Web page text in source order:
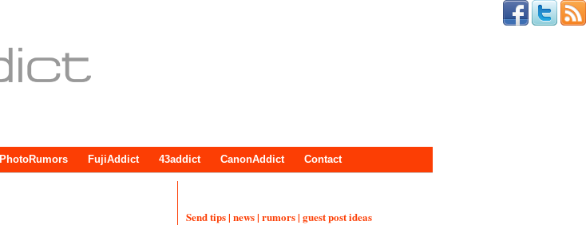
PhotoRumors FujiAddict 43addict CanonAddict Contact
Send tips | news | rumors | guest post ideas